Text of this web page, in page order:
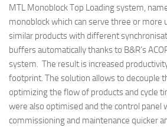
MTL Monoblock Top Loading system,
monoblock which can serve three or
similar products with different
buffers automatically thanks to B&R’s
system. The result is increased
footprint. The solution allows to decouple
optimizing the flow of products and cycle
were also optimised and the control panel
commissioning and maintenance quicker